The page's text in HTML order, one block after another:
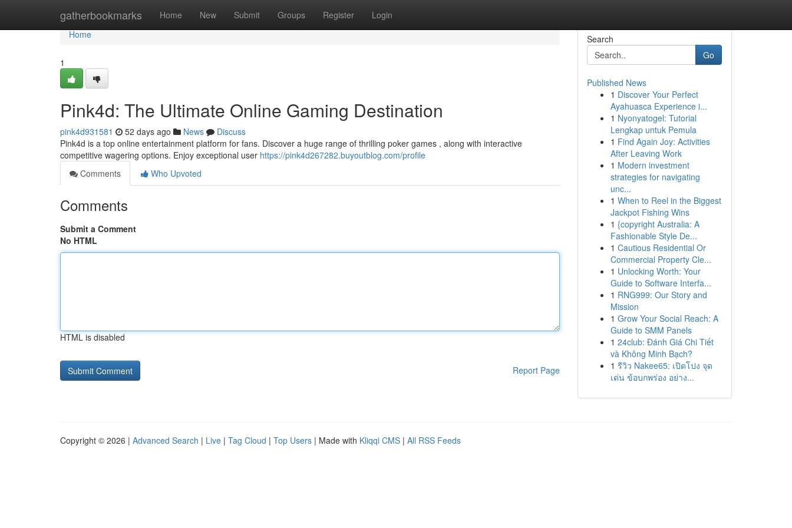
gatherbookmarks Home New Submit Groups Register Login
Home
Home
1
Pink4d: The Ultimate Online Gaming Destination
pink4d931581 52 days ago News
Discuss
Pink4d is a top online entertainment platform for fans. Discover a huge range of thrilling poker games , along with interactive
competitive wagering options. Enjoy exceptional user https://pink4d267282.buyoutblog.com/profile
Comments
Who Upvoted
Comments
Submit a Comment
No HTML
HTML is disabled
Report Page
Search
Go
Published News
1 Discover Your Perfect
Ayahuasca Experience i...
1 Nyonyatogel: Tutorial
Lengkap untuk Pemula
1 Find Again Joy: Activities
After Leaving Work
1 Modern investment
strategies for navigating
unc...
1 When to Reel in the Biggest
Jackpot Fishing Wins
1 {copyright Australia: A
Fashionable Style De...
1 Cautious Residential Or
Commercial Property Cle...
1 Unlocking Worth: Your
Guide to Software Interfa...
1 RNG999: Our Story and
Mission
1 Grow Your Social Reach: A
Guide to SMM Panels
1 24club: Đánh Giá Chi Tiết
và Không Minh Bạch?
1 รีวิว Nakee65: เปิดโปง จุด
เด่น ข้อบกพร่อง อย่าง...
Copyright © 2026 | Advanced Search | Live | Tag Cloud | Top Users | Made with Kliqqi CMS | All RSS Feeds